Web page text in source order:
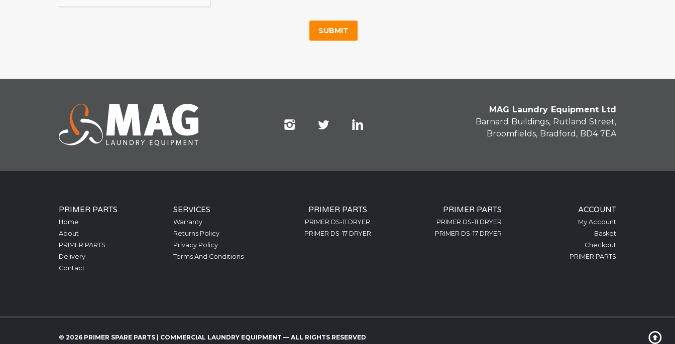
MAG Laundry Equipment Ltd
Barnard Buildings, Rutland Street,
Broomfields, Bradford, BD4 7EA
PRIMER PARTS
Home
About
PRIMER PARTS
Delivery
Contact
SERVICES
Warranty
Returns Policy
Privacy Policy
Terms And Conditions
PRIMER PARTS
PRIMER DS-11 DRYER
PRIMER DS-17 DRYER
PRIMER PARTS
PRIMER DS-11 DRYER
PRIMER DS-17 DRYER
ACCOUNT
My Account
Basket
Checkout
PRIMER PARTS
© 2026 PRIMER SPARE PARTS | COMMERCIAL LAUNDRY EQUIPMENT — ALL RIGHTS RESERVED